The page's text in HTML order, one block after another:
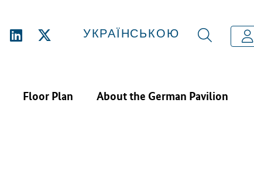
УКРАЇНСЬКОЮ
Floor Plan About the German Pavilion
CROWD UKRAINE INVEST AG